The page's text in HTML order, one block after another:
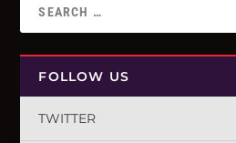
FOLLOW US
TWITTER